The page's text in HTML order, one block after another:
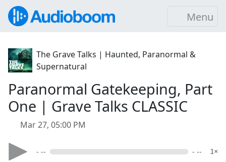
Menu
The Grave Talks | Haunted, Paranormal &
Supernatural
Paranormal Gatekeeping, Part
One | Grave Talks CLASSIC
Mar 27, 05:00 PM
- -- - -- 1×